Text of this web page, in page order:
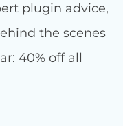
plugin advice,
the scenes
40% off all